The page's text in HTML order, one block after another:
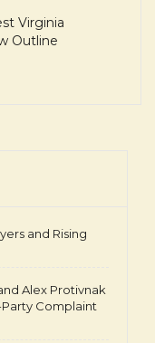
Virginia
Outline
and Rising
Alex Protivnak
Complaint